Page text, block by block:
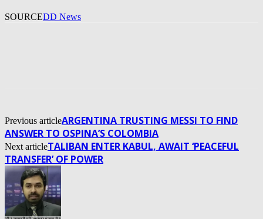
SOURCEDD News
Previous articleARGENTINA TRUSTING MESSI TO FIND
ANSWER TO OSPINA’S COLOMBIA
Next articleTALIBAN ENTER KABUL, AWAIT ‘PEACEFUL
TRANSFER’ OF POWER